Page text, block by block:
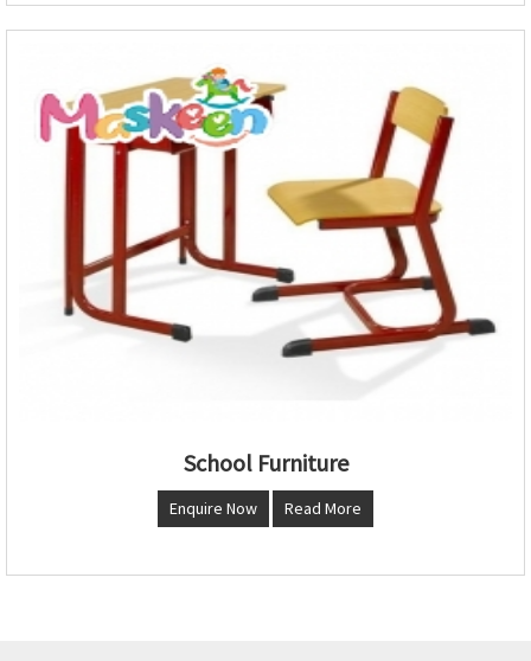
School Furniture
Enquire Now Read More